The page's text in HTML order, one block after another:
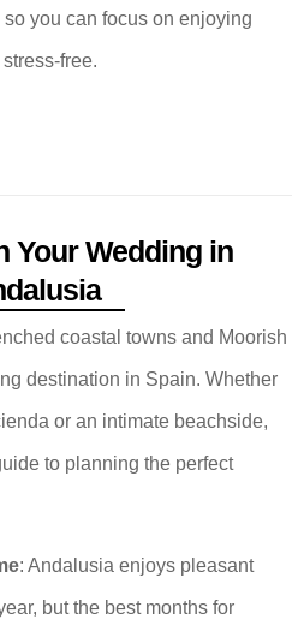
you can focus on enjoying
free.
Your Wedding in
coastal towns and Moorish
destination in Spain. Whether
or an intimate beachside,
to planning the perfect
: Andalusia enjoys pleasant
but the best months for